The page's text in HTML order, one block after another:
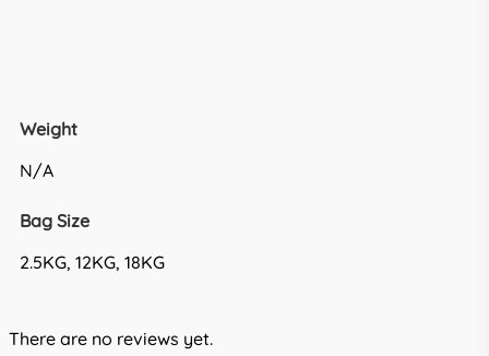
Weight
N/A
Bag Size
2.5KG, 12KG, 18KG
There are no reviews yet.